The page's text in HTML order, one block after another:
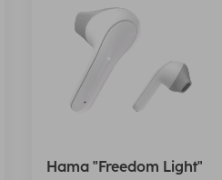
Hama "Freedom Light"